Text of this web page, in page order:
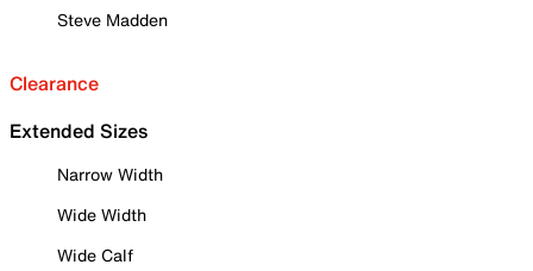
Steve Madden
Clearance
Extended Sizes
Narrow Width
Wide Width
Wide Calf